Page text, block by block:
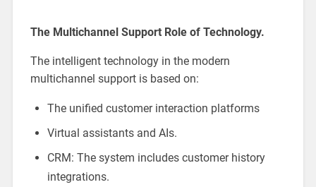
The Multichannel Support Role of Technology.
The intelligent technology in the modern
multichannel support is based on:
The unified customer interaction platforms
Virtual assistants and AIs.
CRM: The system includes customer history
integrations.